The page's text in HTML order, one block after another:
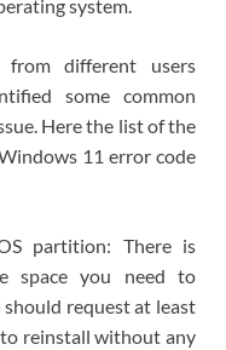
system.
different users
some common
Here the list of the
11 error code
partition: There is
space you need to
request at least
to reinstall without any